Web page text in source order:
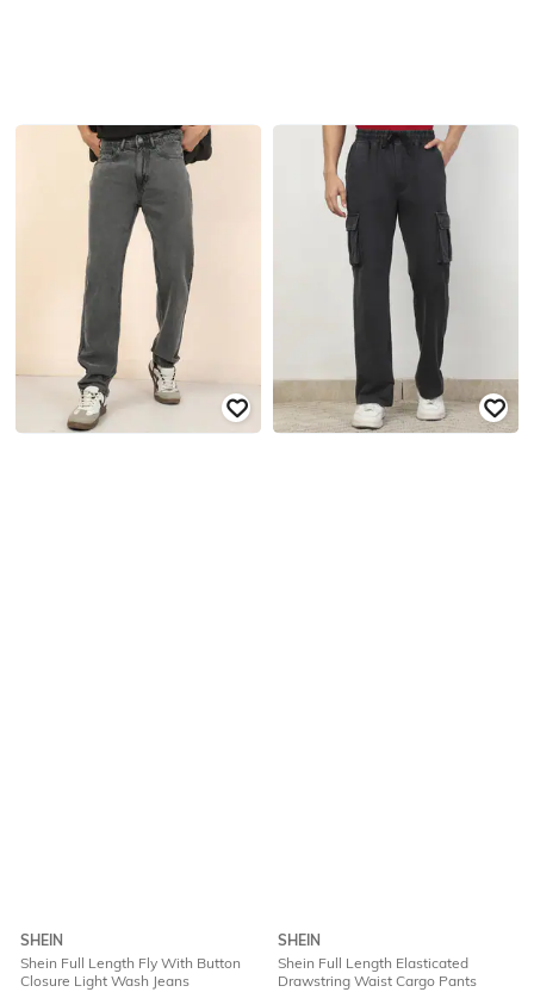
SHEIN
Shein Full Length Fly With Button
Closure Light Wash Jeans
SHEIN
Shein Full Length Elasticated
Drawstring Waist Cargo Pants